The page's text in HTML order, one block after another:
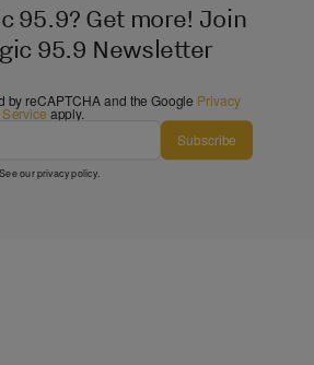
95.9? Get more! Join
95.9 Newsletter
by reCAPTCHA and the Google Privacy
apply.
Subscribe
ourprivacy policy.